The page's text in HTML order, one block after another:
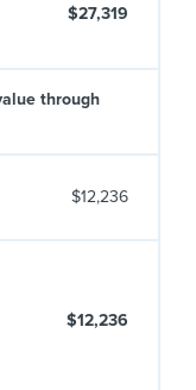
$27,319
through
$12,236
$12,236